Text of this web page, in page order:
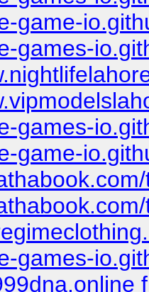
game-
games-
games-
game-
games-